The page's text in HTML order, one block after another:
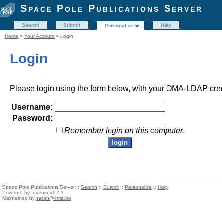
Space Pole Publications Server
Search Submit Personalize
Help
Home > Your Account > Login
Login
Please login using the form below, with your OMA-LDAP
Username:
Password:
Remember login on this computer.
Space Pole Publications Server :: Search :: Submit :: Personalize :: Help
Powered by Invenio v1.2.1
Maintained by sarah@oma.be